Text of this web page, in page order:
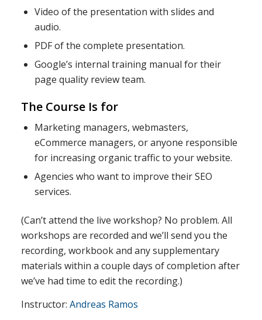
Video of the presentation with slides and
audio.
PDF of the complete presentation.
Google’s internal training manual for their
page quality review team.
The Course Is for
Marketing managers, webmasters,
eCommerce managers, or anyone responsible
for increasing organic traffic to your website.
Agencies who want to improve their SEO
services.
(Can’t attend the live workshop? No problem. All
workshops are recorded and we’ll send you the
recording, workbook and any supplementary
materials within a couple days of completion after
we’ve had time to edit the recording.)
Instructor: Andreas Ramos